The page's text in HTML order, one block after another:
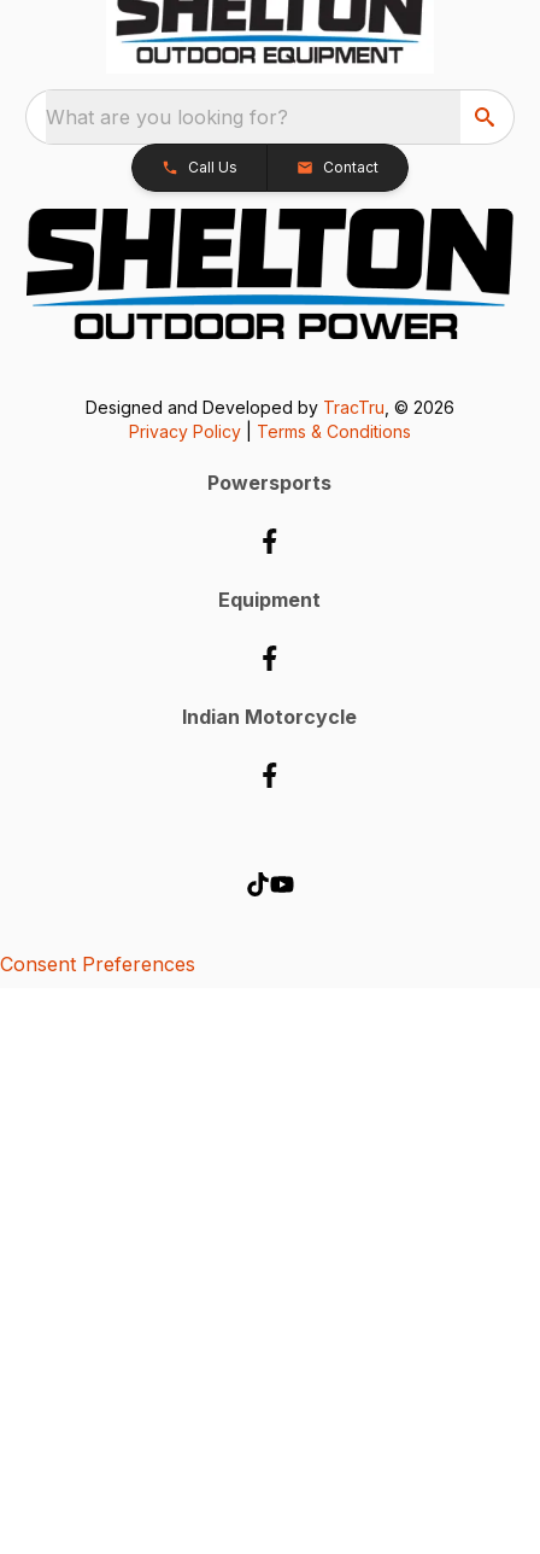
What are you looking for?
Call Us Contact
Designed and Developed by TracTru , © 2026
Privacy Policy
Terms & Conditions
Powersports
Equipment
Indian Motorcycle
Consent Preferences